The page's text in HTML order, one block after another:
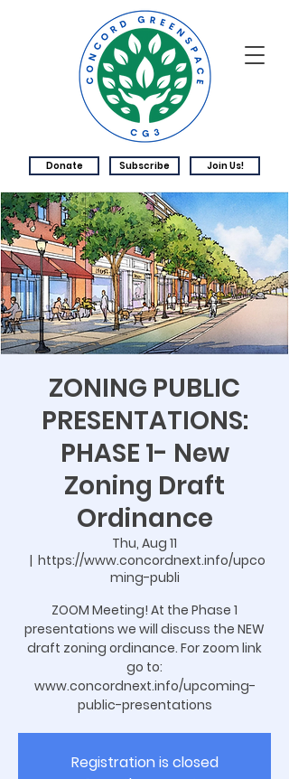
Donate Subscribe Join Us!
ZONING PUBLIC
PRESENTATIONS:
PHASE 1- New
Zoning Draft
Ordinance
Thu, Aug 11
  |
https://www.concordnext.info/upco
ming-publi
ZOOM Meeting! At the Phase 1
presentations we will discuss the NEW
draft zoning ordinance. For zoom link
go to:
www.concordnext.info/upcoming-
public-presentations
Registration is closed